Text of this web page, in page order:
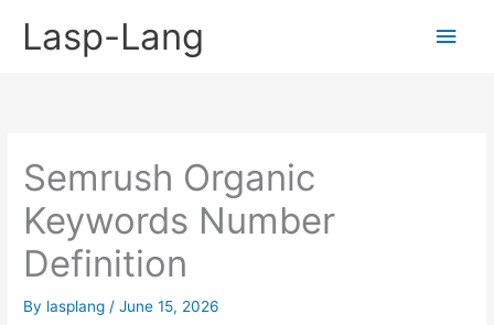
Lasp-Lang
Main
Semrush Organic
Keywords Number
Definition
By lasplang /June 15, 2026